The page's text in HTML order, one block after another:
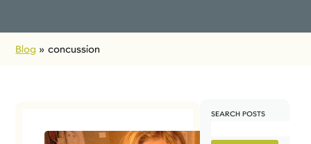
Blog »concussion
SEARCH POSTS